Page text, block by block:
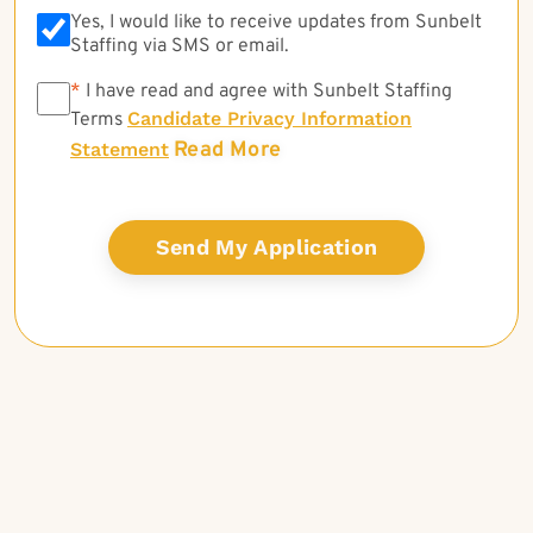
Yes, I would like to receive updates from Sunbelt
Staffing via SMS or email.
* * I have read and agree with Sunbelt Staffing
Terms Candidate Privacy Information
Statement Read More